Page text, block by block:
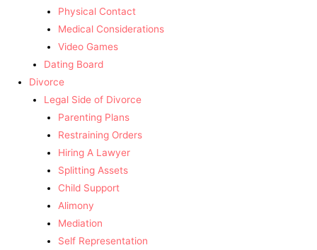
Physical Contact
Medical Considerations
Video Games
Dating Board
Divorce
Legal Side of Divorce
Parenting Plans
Restraining Orders
Hiring A Lawyer
Splitting Assets
Child Support
Alimony
Mediation
Self Representation